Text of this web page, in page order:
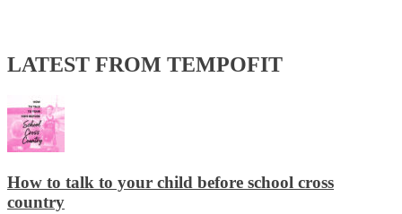
LATEST FROM TEMPOFIT
How to talk to your child before school cross
country